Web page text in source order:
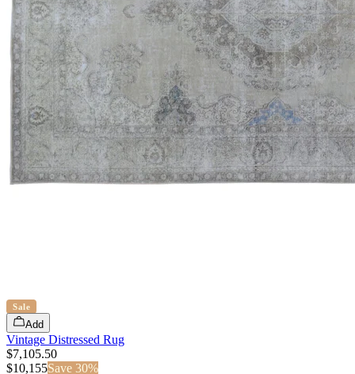
Sale
Add
Vintage Distressed Rug
$7,105.50
$10,155Save 30%